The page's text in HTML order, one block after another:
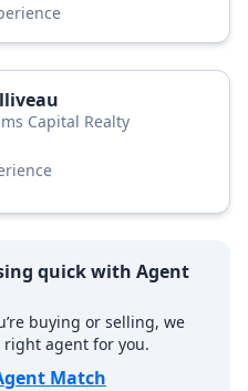
Capital Realty
quick with Agent
buying or selling, we
agent for you.
Match